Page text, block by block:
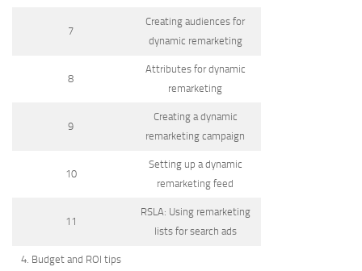
7
Creating audiences for
dynamic remarketing
8
Attributes for dynamic
remarketing
9
Creating a dynamic
remarketing campaign
10
Setting up a dynamic
remarketing feed
11
RSLA: Using remarketing
lists for search ads
4. Budget and ROI tips